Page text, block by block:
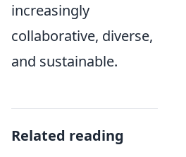
increasingly
collaborative, diverse,
and sustainable.
Related reading